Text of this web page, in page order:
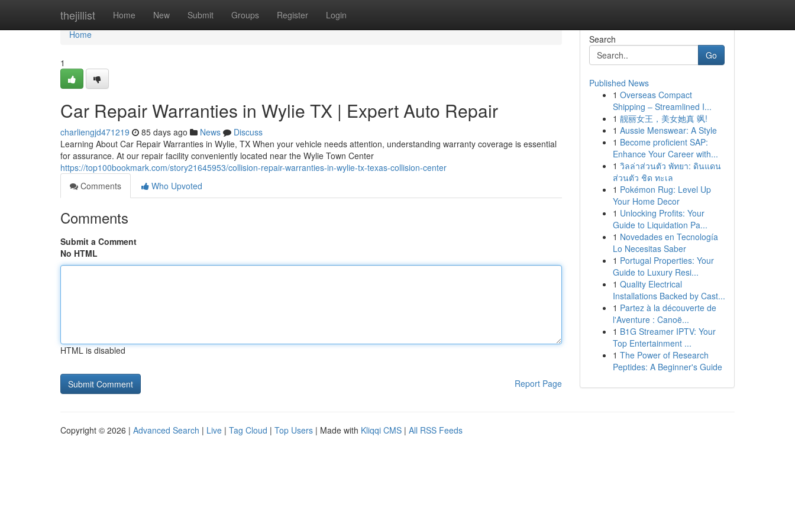
thejillist Home New Submit Groups Register Login
Home
Home
1
Car Repair Warranties in Wylie TX | Expert Auto Repair
charliengjd471219 85 days ago News
Discuss
Learning About Car Repair Warranties in Wylie, TX When your vehicle needs attention, understanding warranty coverage is essential
for assurance. At our repair facility conveniently located near the Wylie Town Center
https://top100bookmark.com/story21645953/collision-repair-warranties-in-wylie-tx-texas-collision-center
Comments
Who Upvoted
Comments
Submit a Comment
No HTML
HTML is disabled
Report Page
Search
Go
Published News
1 Overseas Compact
Shipping – Streamlined I...
1 靓丽女王，美女她真 飒!
1 Aussie Menswear: A Style
1 Become proficient SAP:
Enhance Your Career with...
1 วิลล่าส่วนตัว พัทยา: ดินแดน
ส่วนตัว ชิด ทะเล
1 Pokémon Rug: Level Up
Your Home Decor
1 Unlocking Profits: Your
Guide to Liquidation Pa...
1 Novedades en Tecnología
Lo Necesitas Saber
1 Portugal Properties: Your
Guide to Luxury Resi...
1 Quality Electrical
Installations Backed by Cast...
1 Partez à la découverte de
l'Aventure : Canoë...
1 B1G Streamer IPTV: Your
Top Entertainment ...
1 The Power of Research
Peptides: A Beginner's Guide
Copyright © 2026 | Advanced Search | Live | Tag Cloud | Top Users | Made with Kliqqi CMS | All RSS Feeds